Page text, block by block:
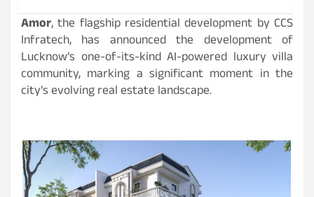
Amor, the flagship residential development by CCS
Infratech, has announced the development of
Lucknow’s one-of-its-kind AI-powered luxury villa
community, marking a significant moment in the
city’s evolving real estate landscape.